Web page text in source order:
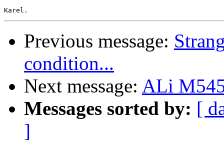
Previous message:
condition...
Next message: ALi
Messages sorted by: [
]